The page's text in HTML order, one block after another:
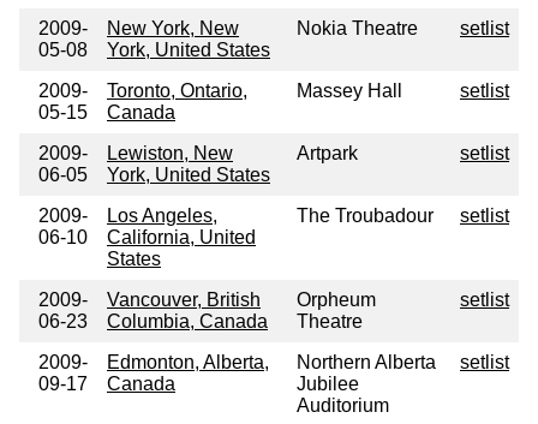
2009-
05-08
New York, New
York, United States
Nokia Theatre setlist
2009-
05-15
Toronto, Ontario,
Canada
Massey Hall setlist
2009-
06-05
Lewiston, New
York, United States
Artpark setlist
2009-
06-10
Los Angeles,
California, United
States
The Troubadour setlist
2009-
06-23
Vancouver, British
Columbia, Canada
Orpheum
Theatre
setlist
2009-
09-17
Edmonton, Alberta,
Canada
Northern Alberta
Jubilee
Auditorium
setlist